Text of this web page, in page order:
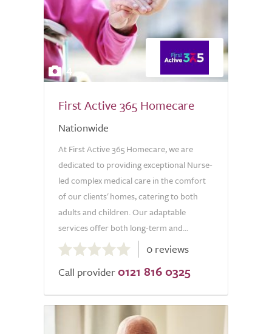
4
First Active 365 Homecare
Nationwide
At First Active 365 Homecare, we are
dedicated to providing exceptional Nurse-
led complex medical care in the comfort
of our clients' homes, catering to both
adults and children. Our adaptable
services offer both long-term and...
out
of
0 reviews
Call provider 0121 816 0325